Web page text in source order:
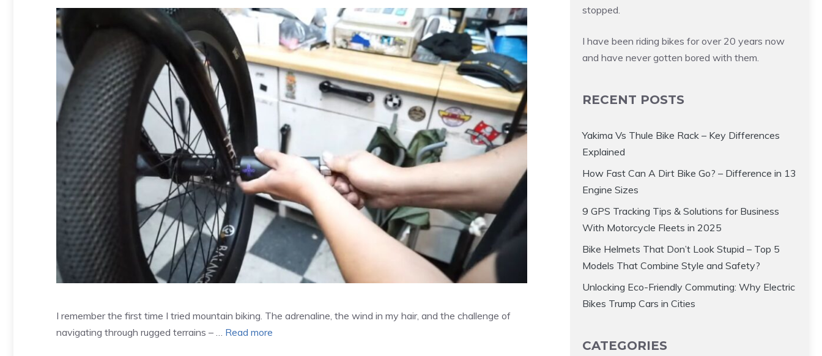
I remember the first time I tried mountain biking. The adrenaline, the wind in my hair, and the challenge of
navigating through rugged terrains – … Read more
stopped.
I have been riding bikes for over 20 years now
and have never gotten bored with them.
RECENT POSTS
Yakima Vs Thule Bike Rack – Key Differences
Explained
How Fast Can A Dirt Bike Go? – Difference in 13
Engine Sizes
9 GPS Tracking Tips & Solutions for Business
With Motorcycle Fleets in 2025
Bike Helmets That Don’t Look Stupid – Top 5
Models That Combine Style and Safety?
Unlocking Eco-Friendly Commuting: Why Electric
Bikes Trump Cars in Cities
CATEGORIES